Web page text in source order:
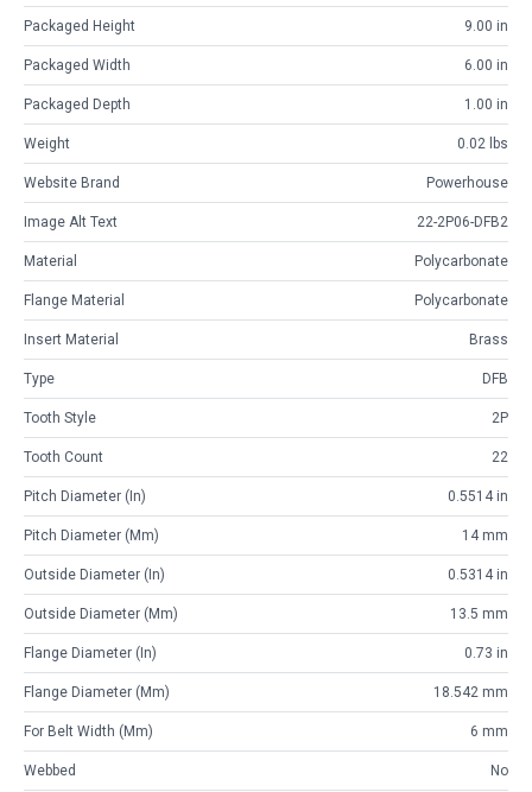
Packaged Height 9.00 in
Packaged Width 6.00 in
Packaged Depth 1.00 in
Weight 0.02 lbs
Website Brand Powerhouse
Image Alt Text 22-2P06-DFB2
Material Polycarbonate
Flange Material Polycarbonate
Insert Material Brass
Type DFB
Tooth Style 2P
Tooth Count 22
Pitch Diameter (in) 0.5514 in
Pitch Diameter (mm) 14 mm
Outside Diameter (in) 0.5314 in
Outside Diameter (mm) 13.5 mm
Flange Diameter (in) 0.73 in
Flange Diameter (mm) 18.542 mm
For Belt Width (mm) 6 mm
Webbed No